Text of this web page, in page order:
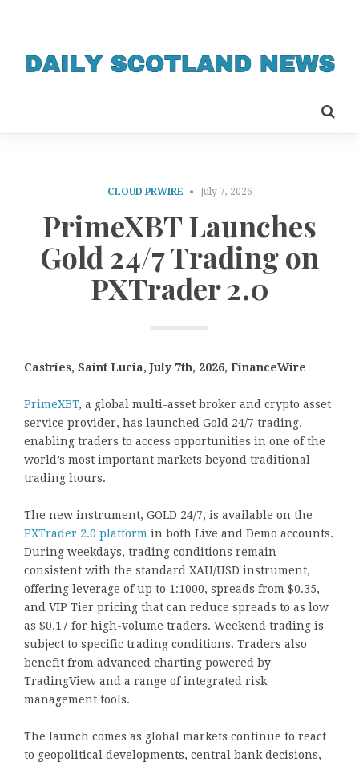
CLOUD PRWIRE July 7, 2026
PrimeXBT Launches
Gold 24/7 Trading on
PXTrader 2.0
Castries, Saint Lucia, July 7th, 2026, FinanceWire
PrimeXBT, a global multi-asset broker and crypto asset
service provider, has launched Gold 24/7 trading,
enabling traders to access opportunities in one of the
world’s most important markets beyond traditional
trading hours.
The new instrument, GOLD 24/7, is available on the
PXTrader 2.0 platform in both Live and Demo accounts.
During weekdays, trading conditions remain
consistent with the standard XAU/USD instrument,
offering leverage of up to 1:1000, spreads from $0.35,
and VIP Tier pricing that can reduce spreads to as low
as $0.17 for high-volume traders. Weekend trading is
subject to specific trading conditions. Traders also
benefit from advanced charting powered by
TradingView and a range of integrated risk
management tools.
The launch comes as global markets continue to react
to geopolitical developments, central bank decisions,